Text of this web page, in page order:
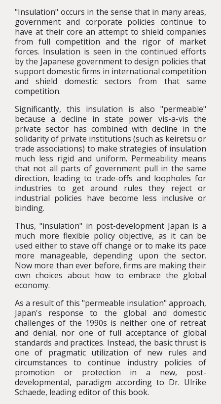
"Insulation" occurs in the sense that in many areas,
government and corporate policies continue to
have at their core an attempt to shield companies
from full competition and the rigor of market
forces. Insulation is seen in the continued efforts
by the Japanese government to design policies that
support domestic firms in international competition
and shield domestic sectors from that same
competition.
Significantly, this insulation is also "permeable"
because a decline in state power vis-a-vis the
private sector has combined with decline in the
solidarity of private institutions (such as keiretsu or
trade associations) to make strategies of insulation
much less rigid and uniform. Permeability means
that not all parts of government pull in the same
direction, leading to trade-offs and loopholes for
industries to get around rules they reject or
industrial policies have become less inclusive or
binding.
Thus, "insulation" in post-development Japan is a
much more flexible policy objective, as it can be
used either to stave off change or to make its pace
more manageable, depending upon the sector.
Now more than ever before, firms are making their
own choices about how to embrace the global
economy.
As a result of this "permeable insulation" approach,
Japan's response to the global and domestic
challenges of the 1990s is neither one of retreat
and denial, nor one of full acceptance of global
standards and practices. Instead, the basic thrust is
one of pragmatic utilization of new rules and
circumstances to continue industry policies of
promotion or protection in a new, post-
developmental, paradigm according to Dr. Ulrike
Schaede, leading editor of this book.